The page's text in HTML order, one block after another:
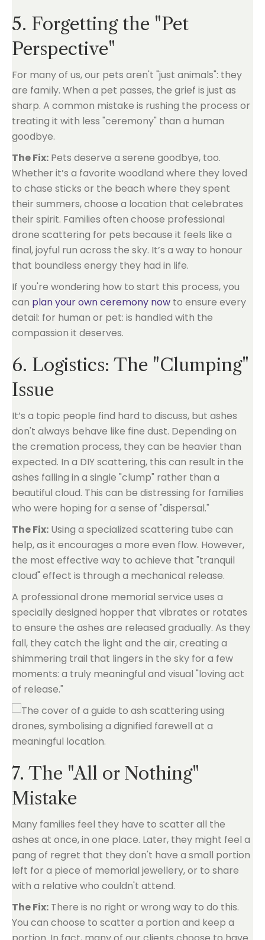
5. Forgetting the "Pet
Perspective"
For many of us, our pets aren't "just animals": they
are family. When a pet passes, the grief is just as
sharp. A common mistake is rushing the process or
treating it with less "ceremony" than a human
goodbye.
The Fix: Pets deserve a serene goodbye, too.
Whether it’s a favorite woodland where they loved
to chase sticks or the beach where they spent
their summers, choose a location that celebrates
their spirit. Families often choose professional
drone scattering for pets because it feels like a
final, joyful run across the sky. It’s a way to honour
that boundless energy they had in life.
If you're wondering how to start this process, you
can plan your own ceremony now to ensure every
detail: for human or pet: is handled with the
compassion it deserves.
6. Logistics: The "Clumping"
Issue
It’s a topic people find hard to discuss, but ashes
don't always behave like fine dust. Depending on
the cremation process, they can be heavier than
expected. In a DIY scattering, this can result in the
ashes falling in a single "clump" rather than a
beautiful cloud. This can be distressing for families
who were hoping for a sense of "dispersal."
The Fix: Using a specialized scattering tube can
help, as it encourages a more even flow. However,
the most effective way to achieve that "tranquil
cloud" effect is through a mechanical release.
A professional drone memorial service uses a
specially designed hopper that vibrates or rotates
to ensure the ashes are released gradually. As they
fall, they catch the light and the air, creating a
shimmering trail that lingers in the sky for a few
moments: a truly meaningful and visual "loving act
of release."
7. The "All or Nothing"
Mistake
Many families feel they have to scatter all the
ashes at once, in one place. Later, they might feel a
pang of regret that they don't have a small portion
left for a piece of memorial jewellery, or to share
with a relative who couldn't attend.
The Fix: There is no right or wrong way to do this.
You can choose to scatter a portion and keep a